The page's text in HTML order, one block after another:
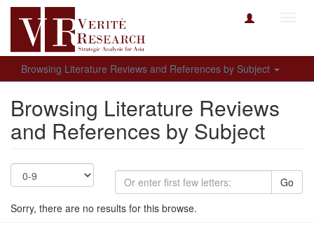
Browsing Literature Reviews and References by Subject
Browsing Literature Reviews
and References by Subject
Go
Sorry, there are no results for this browse.